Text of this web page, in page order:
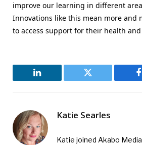
improve our learning in different
Innovations like this mean more and
to access support for their health
LinkedIn Twitter
Katie Searles
Katie joined Akabo